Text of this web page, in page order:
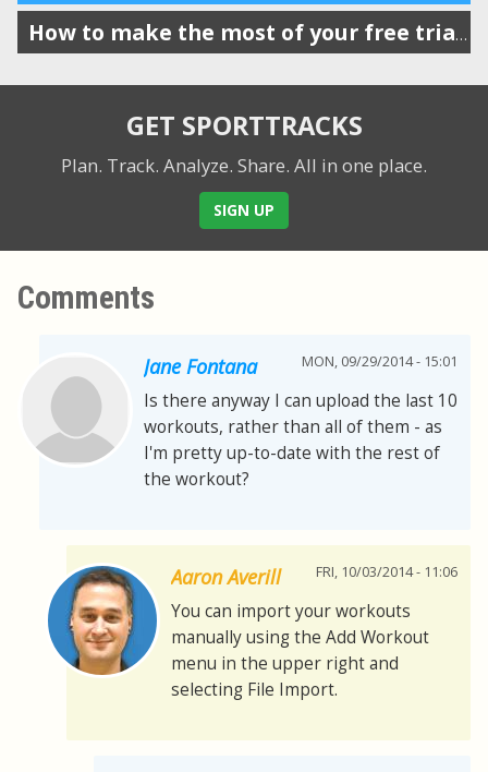
How to make the most of your free trial of SportTracks
GET SPORTTRACKS
Plan. Track. Analyze. Share. All in one place.
SIGN UP
Comments
Jane Fontana MON, 09/29/2014 - 15:01
Is there anyway I can upload the last 10
workouts, rather than all of them - as
I'm pretty up-to-date with the rest of
the workout?
Aaron Averill FRI, 10/03/2014 - 11:06
You can import your workouts
manually using the Add Workout
menu in the upper right and
selecting File Import.